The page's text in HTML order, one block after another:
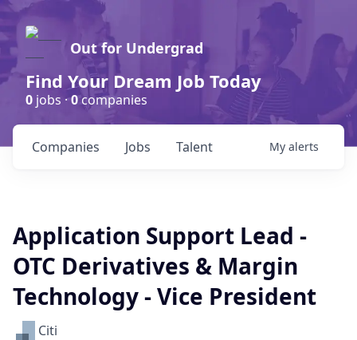
Out for Undergrad
Find Your Dream Job Today
0 jobs ·0companies
Jobs
Companies Talent My alerts
Application Support Lead -
OTC Derivatives & Margin
Technology - Vice President
Citi